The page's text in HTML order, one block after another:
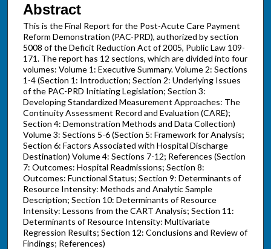
Abstract
This is the Final Report for the Post-Acute Care Payment
Reform Demonstration (PAC-PRD), authorized by section
5008 of the Deficit Reduction Act of 2005, Public Law 109-
171. The report has 12 sections, which are divided into four
volumes: Volume 1: Executive Summary. Volume 2: Sections
1-4 (Section 1: Introduction; Section 2: Underlying Issues
of the PAC-PRD Initiating Legislation; Section 3:
Developing Standardized Measurement Approaches: The
Continuity Assessment Record and Evaluation (CARE);
Section 4: Demonstration Methods and Data Collection)
Volume 3: Sections 5-6 (Section 5: Framework for Analysis;
Section 6: Factors Associated with Hospital Discharge
Destination) Volume 4: Sections 7-12; References (Section
7: Outcomes: Hospital Readmissions; Section 8:
Outcomes: Functional Status; Section 9: Determinants of
Resource Intensity: Methods and Analytic Sample
Description; Section 10: Determinants of Resource
Intensity: Lessons from the CART Analysis; Section 11:
Determinants of Resource Intensity: Multivariate
Regression Results; Section 12: Conclusions and Review of
Findings; References)